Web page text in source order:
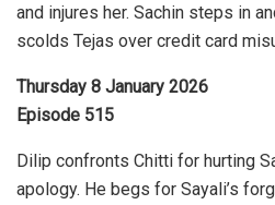
and injures her. Sachin steps in
scolds Tejas over credit card
Thursday 8 January 2026
Episode 515
Dilip confronts Chitti for hurting
apology. He begs for Sayali’s